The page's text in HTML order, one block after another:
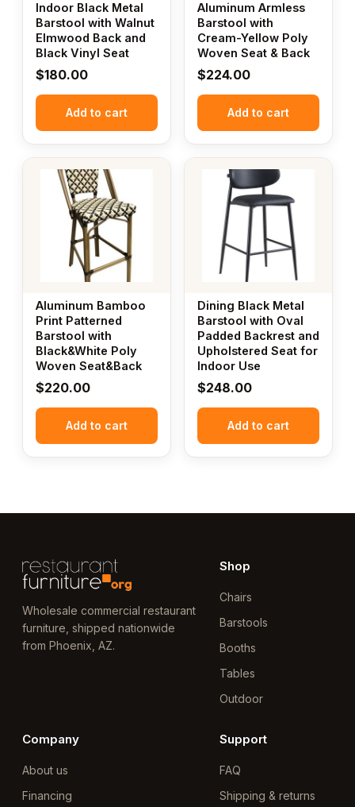
Indoor Black Metal
Barstool with Walnut
Elmwood Back and
Black Vinyl Seat
$180.00
Add to cart
Aluminum Armless
Barstool with
Cream-Yellow Poly
Woven Seat & Back
$224.00
Add to cart
Aluminum Bamboo
Print Patterned
Barstool with
Black&White Poly
Woven Seat&Back
$220.00
Add to cart
Dining Black Metal
Barstool with Oval
Padded Backrest and
Upholstered Seat for
Indoor Use
$248.00
Add to cart
Wholesale commercial restaurant
furniture, shipped nationwide
from Phoenix, AZ.
Shop
Chairs
Barstools
Booths
Tables
Outdoor
Company
About us
Financing
Support
FAQ
Shipping & returns